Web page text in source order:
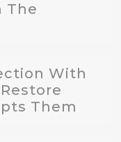
The
With
Them